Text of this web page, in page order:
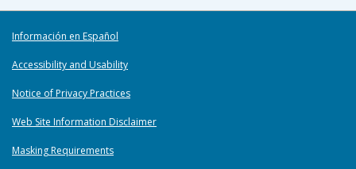
Información en Español
Accessibility and Usability
Notice of Privacy Practices
Web Site Information Disclaimer
Masking Requirements